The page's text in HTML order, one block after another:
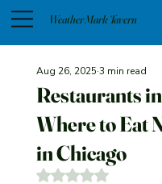
Weather Mark Tavern
Restaurants
Where to Eat
in Chicago
Aug 26, 2025 3 min read
Rated NaN out of